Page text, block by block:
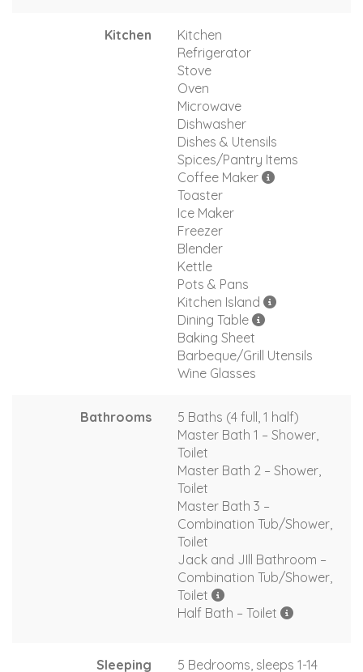
Kitchen
Kitchen
Refrigerator
Stove
Oven
Microwave
Dishwasher
Dishes & Utensils
Spices/Pantry Items
Coffee Maker
Toaster
Ice Maker
Freezer
Blender
Kettle
Pots & Pans
Kitchen Island
Dining Table
Baking Sheet
Barbeque/Grill Utensils
Wine Glasses
Bathrooms
5 Baths (4 full, 1 half)
Master Bath 1 – Shower,
Toilet
Master Bath 2 – Shower,
Toilet
Master Bath 3 –
Combination Tub/Shower,
Toilet
Jack and JIll Bathroom –
Combination Tub/Shower,
Toilet
Half Bath – Toilet
Sleeping 5 Bedrooms, sleeps 1-14